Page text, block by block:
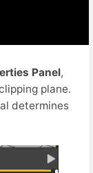
Panel,
plane.
determines